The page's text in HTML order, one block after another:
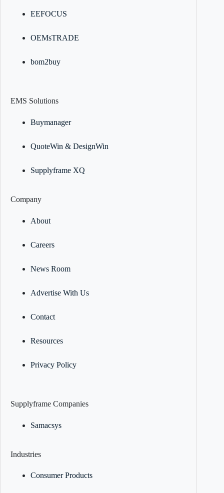
EEFOCUS
OEMsTRADE
bom2buy
EMS Solutions
Buymanager
QuoteWin & DesignWin
Supplyframe XQ
Company
About
Careers
News Room
Advertise With Us
Contact
Resources
Privacy Policy
Supplyframe Companies
Samacsys
Industries
Consumer Products